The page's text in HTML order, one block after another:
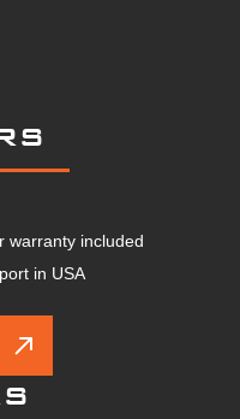
warranty included
in USA